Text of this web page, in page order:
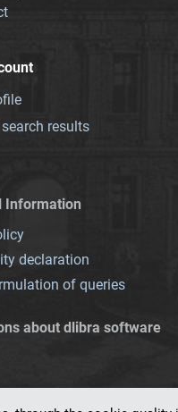
results
Information
declaration
of queries
about dlibra software